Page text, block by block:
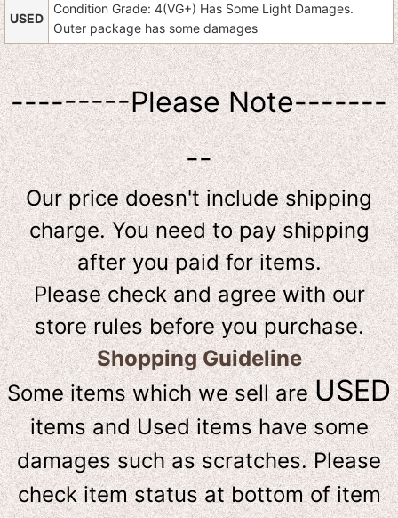
USED
Condition Grade: 4(VG+) Has Some Light Damages.
Outer package has some damages
---------Please Note-------
--
Our price doesn't include shipping
charge. You need to pay shipping
after you paid for items.
Please check and agree with our
store rules before you purchase.
Shopping Guideline
Some items which we sell areUSED
items and Used items have some
damages such as scratches. Please
check item status at bottom of item